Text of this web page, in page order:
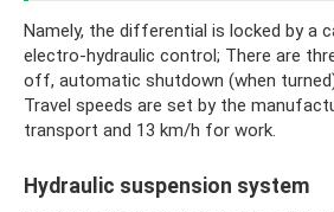
Namely, the differential is locked by a
electro-hydraulic control; There are
off, automatic shutdown (when
Travel speeds are set by the
transport and 13 km/h for work.
Hydraulic suspension system